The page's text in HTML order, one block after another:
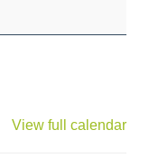
View full calendar